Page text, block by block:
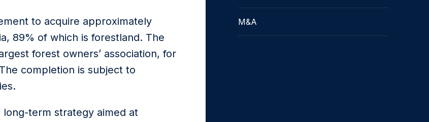
to acquire approximately
89% of which is forestland. The
forest owners’ association, for
completion is subject to
long-term strategy aimed at
M&A